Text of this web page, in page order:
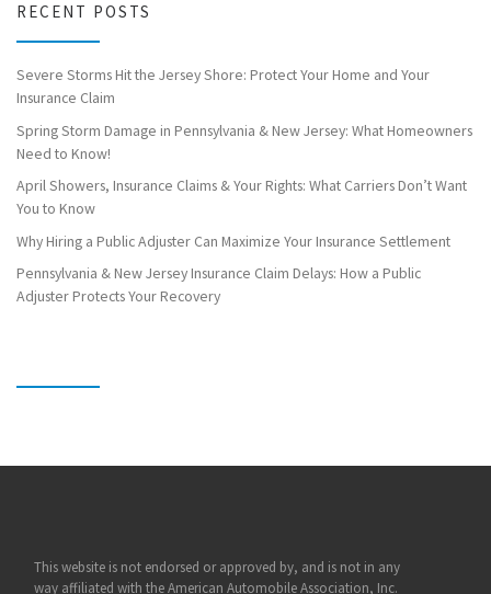
RECENT POSTS
Severe Storms Hit the Jersey Shore: Protect Your Home and Your
Insurance Claim
Spring Storm Damage in Pennsylvania & New Jersey: What Homeowners
Need to Know!
April Showers, Insurance Claims & Your Rights: What Carriers Don’t Want
You to Know
Why Hiring a Public Adjuster Can Maximize Your Insurance Settlement
Pennsylvania & New Jersey Insurance Claim Delays: How a Public
Adjuster Protects Your Recovery
This website is not endorsed or approved by, and is not in any
way affiliated with the American Automobile Association, Inc.